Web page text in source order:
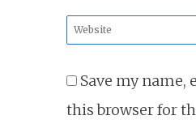
Website
Save my name,
this browser for